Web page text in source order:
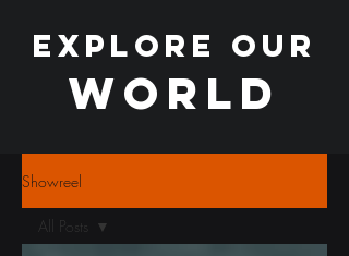
EXPLORE OUR
WORLD
Showreel
All Posts